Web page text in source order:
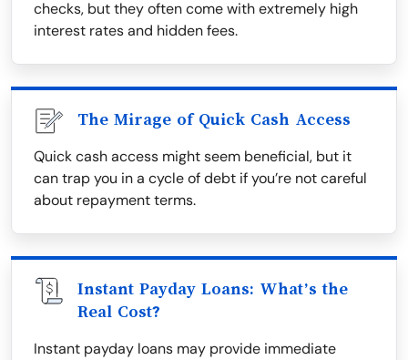
checks, but they often come with extremely high
interest rates and hidden fees.
The Mirage of Quick Cash Access
Quick cash access might seem beneficial, but it
can trap you in a cycle of debt if you’re not careful
about repayment terms.
Instant Payday Loans: What’s the
Real Cost?
Instant payday loans may provide immediate